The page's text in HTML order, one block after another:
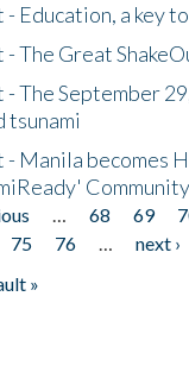
Education, a key
The Great
The September
tsunami
- Manila becomes
Community
… 68 69
75 76 … next ›
»